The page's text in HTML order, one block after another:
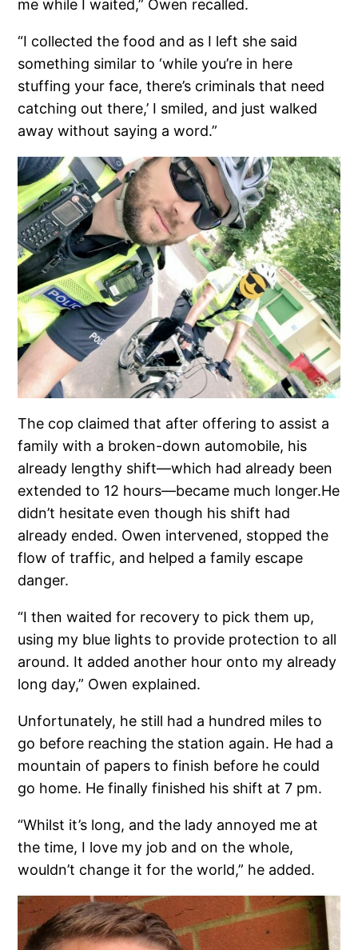
me while I waited,” Owen recalled.
“I collected the food and as I left she said
something similar to ‘while you’re in here
stuffing your face, there’s criminals that need
catching out there,’ I smiled, and just walked
away without saying a word.”
The cop claimed that after offering to assist a
family with a broken-down automobile, his
already lengthy shift—which had already been
extended to 12 hours—became much longer.He
didn’t hesitate even though his shift had
already ended. Owen intervened, stopped the
flow of traffic, and helped a family escape
danger.
“I then waited for recovery to pick them up,
using my blue lights to provide protection to all
around. It added another hour onto my already
long day,” Owen explained.
Unfortunately, he still had a hundred miles to
go before reaching the station again. He had a
mountain of papers to finish before he could
go home. He finally finished his shift at 7 pm.
“Whilst it’s long, and the lady annoyed me at
the time, I love my job and on the whole,
wouldn’t change it for the world,” he added.